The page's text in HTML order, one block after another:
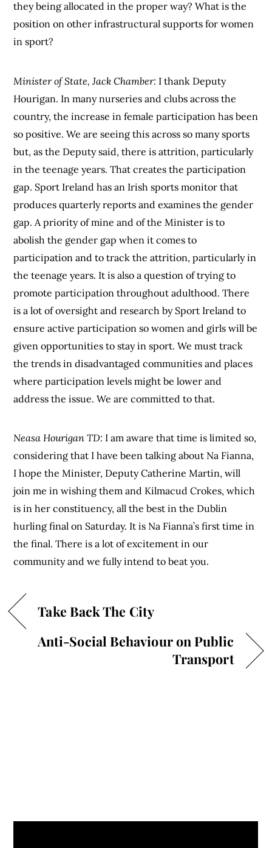
they being allocated in the proper way? What is the
position on other infrastructural supports for women
in sport?
Minister of State, Jack Chamber: I thank Deputy
Hourigan. In many nurseries and clubs across the
country, the increase in female participation has been
so positive. We are seeing this across so many sports
but, as the Deputy said, there is attrition, particularly
in the teenage years. That creates the participation
gap. Sport Ireland has an Irish sports monitor that
produces quarterly reports and examines the gender
gap. A priority of mine and of the Minister is to
abolish the gender gap when it comes to
participation and to track the attrition, particularly in
the teenage years. It is also a question of trying to
promote participation throughout adulthood. There
is a lot of oversight and research by Sport Ireland to
ensure active participation so women and girls will be
given opportunities to stay in sport. We must track
the trends in disadvantaged communities and places
where participation levels might be lower and
address the issue. We are committed to that.
Neasa Hourigan TD: I am aware that time is limited so,
considering that I have been talking about Na Fianna,
I hope the Minister, Deputy Catherine Martin, will
join me in wishing them and Kilmacud Crokes, which
is in her constituency, all the best in the Dublin
hurling final on Saturday. It is Na Fianna’s first time in
the final. There is a lot of excitement in our
community and we fully intend to beat you.
Take Back The City
Anti-Social Behaviour on Public
Transport